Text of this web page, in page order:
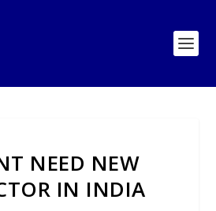
NEED NEW
IN INDIA